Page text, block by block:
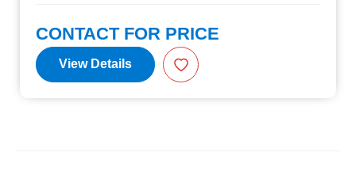
CONTACT FOR PRICE
View Details